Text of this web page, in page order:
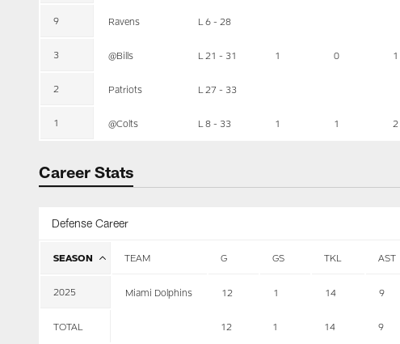
9 Ravens L 6 - 28
3 @Bills L 21 - 31 1 0 1
2 Patriots L 27 - 33
1 @Colts L 8 - 33 1 1 2
Career Stats
Defense Career
SEASON TEAM G GS TKL AST
2025 Miami Dolphins 12 1 14 9
TOTAL 12 1 14 9